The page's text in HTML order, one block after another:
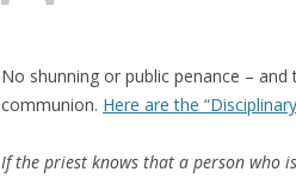
No shunning or public penance –
communion. Here are the
If the priest knows that a person who